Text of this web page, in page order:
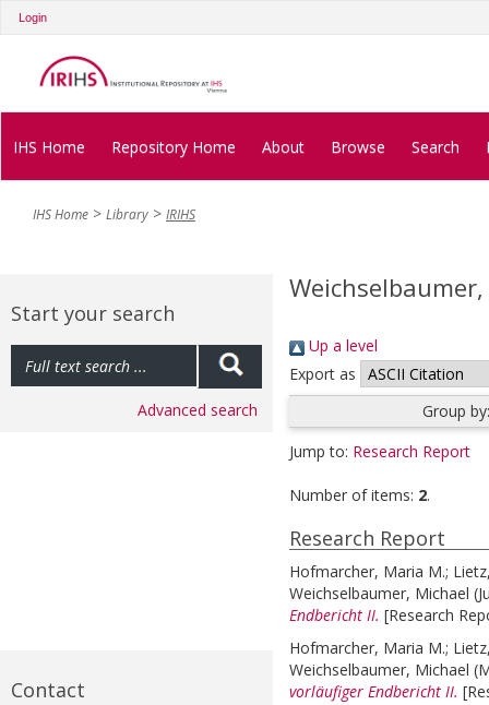
Login
IHS Home Repository Home About Browse Search
IHS Home Library IRIHS
Start your search
Advanced search
Contact
Up a level
Export as
Group
Jump to: Research Report
Number of items: 2.
Research Report
Hofmarcher, Maria M.;
Weichselbaumer, Michael
Endbericht II. [Research
Hofmarcher, Maria M.;
Weichselbaumer, Michael
vorläufiger Endbericht II.